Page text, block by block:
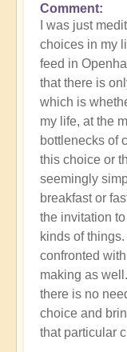
In
reply
to
What
do
you
experience
of
your
own
process?
by
Open
Comment
I was just
choices in my
feed in
that there is
which is
my life, at the
bottlenecks of
this choice or
seemingly
breakfast or
the invitation
kinds of
confronted
making as
there is no
choice and
that particular